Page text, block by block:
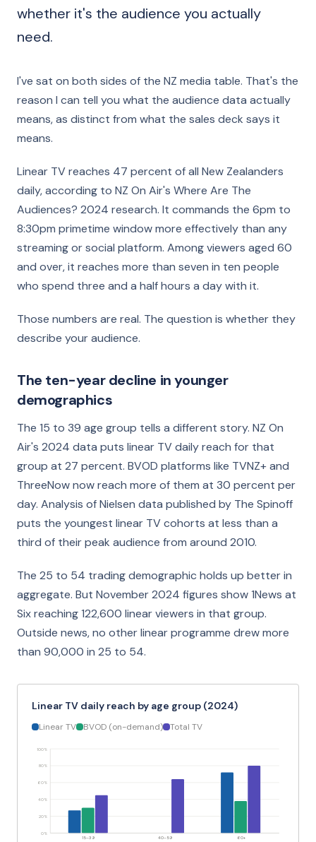
whether it's the audience you actually
need.
I've sat on both sides of the NZ media table. That's the
reason I can tell you what the audience data actually
means, as distinct from what the sales deck says it
means.
Linear TV reaches 47 percent of all New Zealanders
daily, according to NZ On Air's Where Are The
Audiences? 2024 research. It commands the 6pm to
8:30pm primetime window more effectively than any
streaming or social platform. Among viewers aged 60
and over, it reaches more than seven in ten people
who spend three and a half hours a day with it.
Those numbers are real. The question is whether they
describe your audience.
The ten-year decline in younger
demographics
The 15 to 39 age group tells a different story. NZ On
Air's 2024 data puts linear TV daily reach for that
group at 27 percent. BVOD platforms like TVNZ+ and
ThreeNow now reach more of them at 30 percent per
day. Analysis of Nielsen data published by The Spinoff
puts the youngest linear TV cohorts at less than a
third of their peak audience from around 2010.
The 25 to 54 trading demographic holds up better in
aggregate. But November 2024 figures show 1News at
Six reaching 122,600 linear viewers in that group.
Outside news, no other linear programme drew more
than 90,000 in 25 to 54.
Linear TV daily reach by age group (2024)
Linear TV BVOD (on-demand) Total TV
0%
20%
40%
60%
80%
100%
15–39 40–59 60+